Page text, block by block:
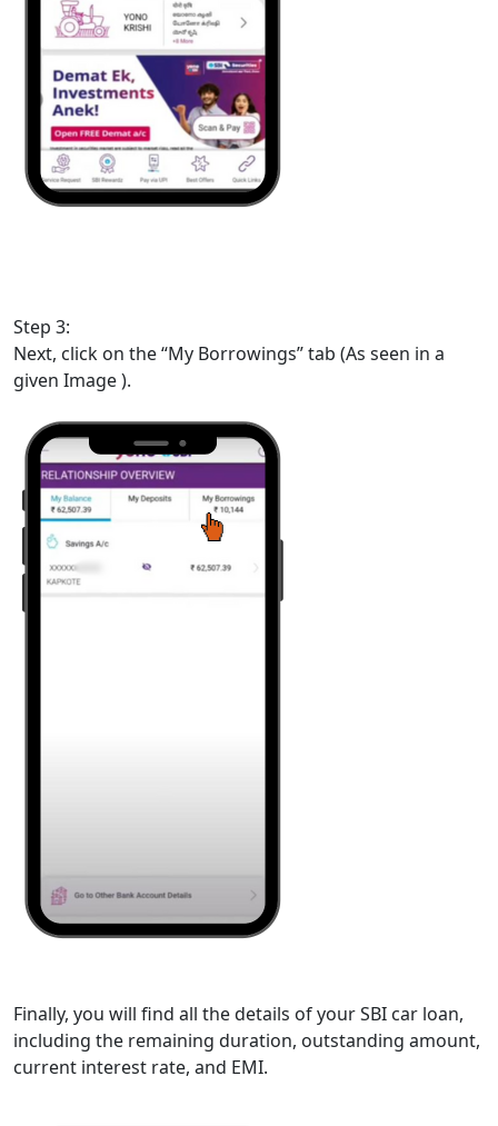
Step 3:
Next, click on the “My Borrowings” tab (As seen in a
given Image ).
Finally, you will find all the details of your SBI car loan,
including the remaining duration, outstanding amount,
current interest rate, and EMI.